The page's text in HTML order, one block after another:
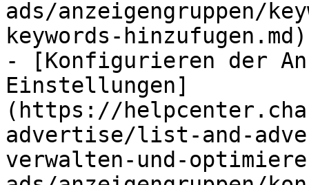
ads/anzeigengruppen/
keywords-hinzufugen.md)
- [Konfigurieren der
Einstellungen]
(https://
advertise/list-and-
verwalten-und-